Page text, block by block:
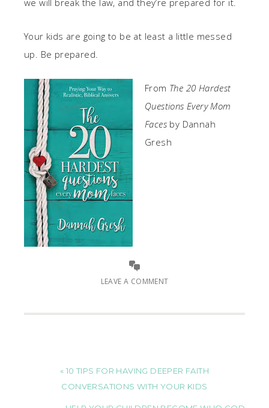
we will break the law, and they’re prepared for it.
Your kids are going to be at least a little messed
up. Be prepared.
From The 20 Hardest
Questions Every Mom
Faces by Dannah
Gresh
LEAVE A COMMENT
« 10 TIPS FOR HAVING DEEPER FAITH
CONVERSATIONS WITH YOUR KIDS